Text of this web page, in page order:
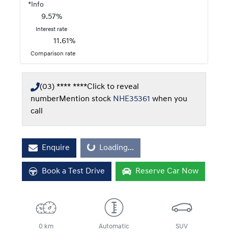
* Info
9.57%
Interest rate
11.61%
Comparison rate
(03) **** ****Click to reveal
numberMention stock NHE35361 when you
call
Enquire Loading... Loading...
Book a Test Drive Reserve Car Now
0 km Automatic SUV